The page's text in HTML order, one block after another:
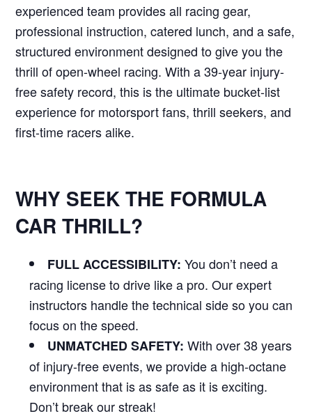
experienced team provides all racing gear,
professional instruction, catered lunch, and a safe,
structured environment designed to give you the
thrill of open-wheel racing. With a 39-year injury-
free safety record, this is the ultimate bucket-list
experience for motorsport fans, thrill seekers, and
first-time racers alike.
WHY SEEK THE FORMULA
CAR THRILL?
FULL ACCESSIBILITY:You don’t need a
racing license to drive like a pro. Our expert
instructors handle the technical side so you can
focus on the speed.
UNMATCHED SAFETY:With over 38 years
of injury-free events, we provide a high-octane
environment that is as safe as it is exciting.
Don’t break our streak!